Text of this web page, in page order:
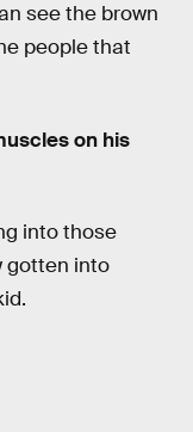
see the brown
people that
on his
into those
gotten into